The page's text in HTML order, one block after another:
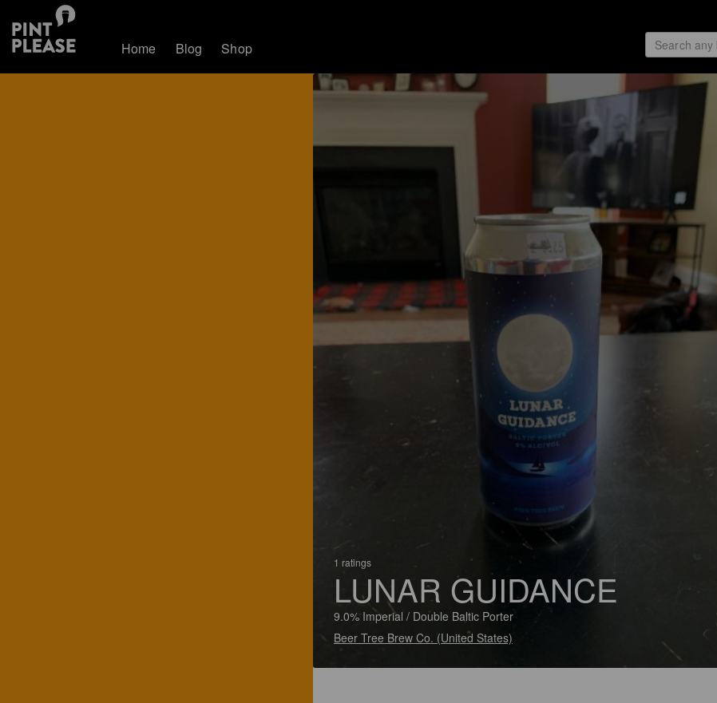
Home Blog Shop
1 ratings
LUNAR GUIDANCE
9.0% Imperial / Double Baltic Porter
Beer Tree Brew Co. (United States)